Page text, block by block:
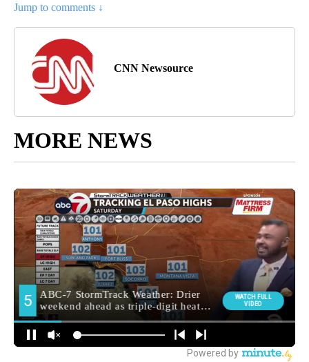
Jump to comments ↓
CNN Newsource
MORE NEWS